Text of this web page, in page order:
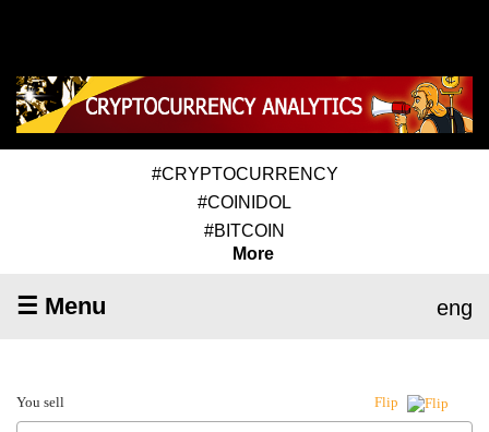
#CRYPTOCURRENCY
#COINIDOL
#BITCOIN
More
☰ Menu eng
You sell Flip